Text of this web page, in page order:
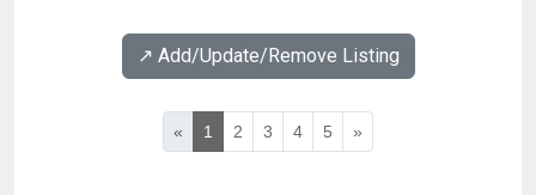
↗️ Add/Update/Remove Listing
« 1 2 3 4 5 »